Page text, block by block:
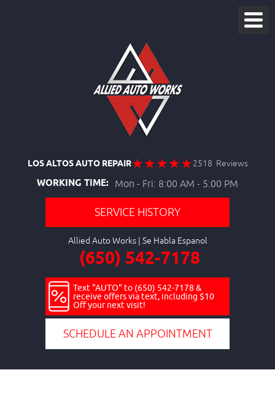
LOS ALTOS AUTO REPAIR 2518 Reviews
WORKING TIME: Mon - Fri: 8:00 AM - 5:00 PM
SERVICE HISTORY
Allied Auto Works
(650) 542-7178
Text "AUTO" to (650) 542-7178 &
receive offers via text, including $10
Off your next visit!
SCHEDULE AN APPOINTMENT